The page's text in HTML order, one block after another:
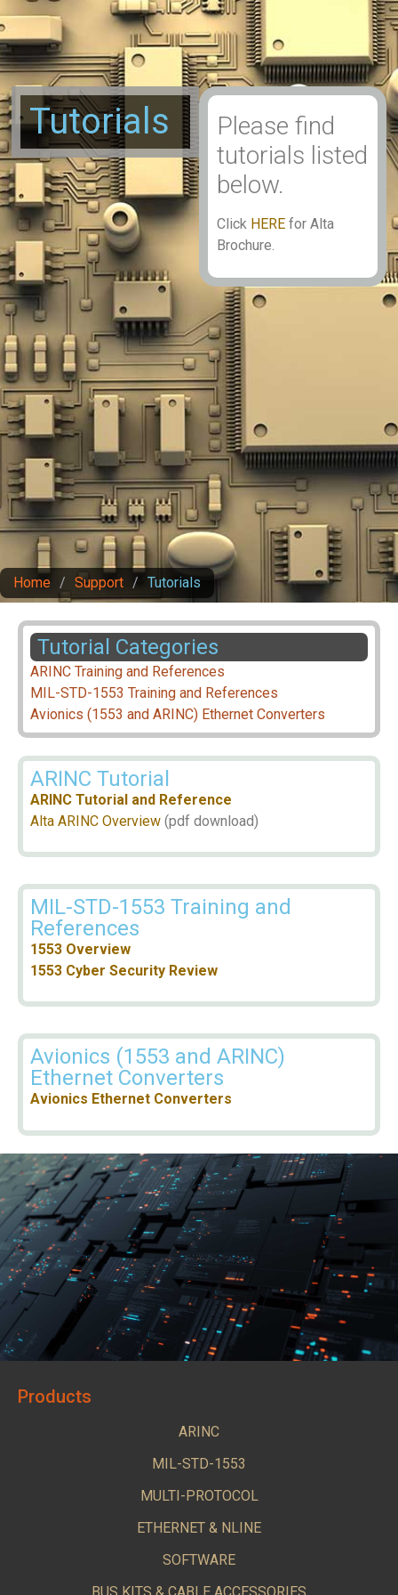
Tutorials
Please find
tutorials listed
below.
Click HERE for Alta
Brochure.
Home / Support / Tutorials
Tutorial Categories
ARINC Training and References
MIL-STD-1553 Training and References
Avionics (1553 and ARINC) Ethernet Converters
ARINC Tutorial
ARINC Tutorial and Reference
Alta ARINC Overview (pdf download)
MIL-STD-1553 Training and
References
1553 Overview
1553 Cyber Security Review
Avionics (1553 and ARINC)
Ethernet Converters
Avionics Ethernet Converters
Products
ARINC
MIL-STD-1553
MULTI-PROTOCOL
ETHERNET & NLINE
SOFTWARE